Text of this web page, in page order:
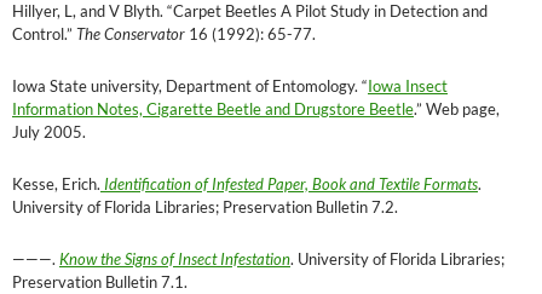
Hillyer, L, and V Blyth. “Carpet Beetles A Pilot Study in Detection and
Control.” The Conservator 16 (1992): 65-77.
Iowa State university, Department of Entomology. “Iowa Insect
Information Notes, Cigarette Beetle and Drugstore Beetle.” Web page,
July 2005.
Kesse, Erich. Identification of Infested Paper, Book and Textile Formats.
University of Florida Libraries; Preservation Bulletin 7.2.
———. Know the Signs of Insect Infestation. University of Florida Libraries;
Preservation Bulletin 7.1.